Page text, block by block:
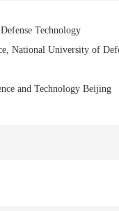
Technology
National University of
and Technology Beijing